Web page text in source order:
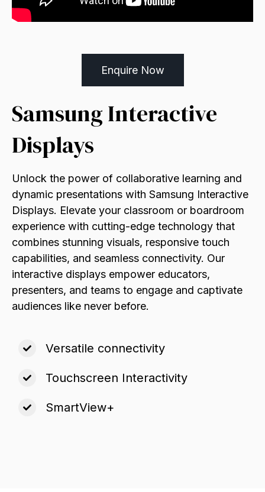
Enquire Now
Samsung Interactive
Displays
Unlock the power of collaborative learning and
dynamic presentations with Samsung Interactive
Displays. Elevate your classroom or boardroom
experience with cutting-edge technology that
combines stunning visuals, responsive touch
capabilities, and seamless connectivity. Our
interactive displays empower educators,
presenters, and teams to engage and captivate
audiences like never before.
Versatile connectivity
Touchscreen Interactivity
SmartView+